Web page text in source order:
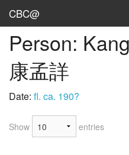
CBC@
Admin
Texts
Persons
Sources
Person:
康孟詳
Date: fl. ca. 190?
Show entries